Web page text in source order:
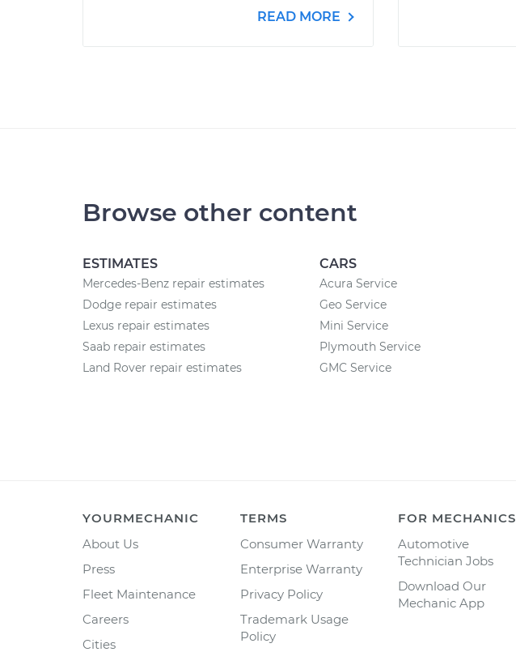
READ MORE
Browse other content
ESTIMATES
Mercedes-Benz repair estimates
Dodge repair estimates
Lexus repair estimates
Saab repair estimates
Land Rover repair estimates
CARS
Acura Service
Geo Service
Mini Service
Plymouth Service
GMC Service
YOURMECHANIC
About Us
Press
Fleet Maintenance
Careers
Cities
TERMS
Consumer Warranty
Enterprise Warranty
Privacy Policy
Trademark Usage
Policy
FOR MECHANICS
Automotive
Technician Jobs
Download Our
Mechanic App